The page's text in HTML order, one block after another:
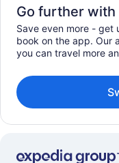
Go further with
Save even more - get
book on the app. Our
you can travel more